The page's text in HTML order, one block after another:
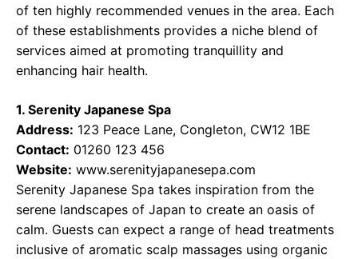
of ten highly recommended venues in the area. Each
of these establishments provides a niche blend of
services aimed at promoting tranquillity and
enhancing hair health.
1. Serenity Japanese Spa
Address: 123 Peace Lane, Congleton, CW12 1BE
Contact: 01260 123 456
Website: www.serenityjapanesepa.com
Serenity Japanese Spa takes inspiration from the
serene landscapes of Japan to create an oasis of
calm. Guests can expect a range of head treatments
inclusive of aromatic scalp massages using organic